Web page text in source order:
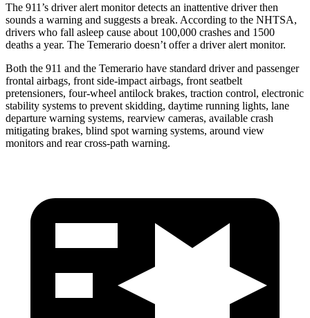
The 911’s driver alert monitor detects an inattentive driver then
sounds a warning and suggests a break. According to the NHTSA,
drivers who fall asleep cause about 100,000 crashes and 1500
deaths a year. The Temerario doesn’t offer a driver alert monitor.
Both the 911 and the Temerario have standard driver and passenger
frontal airbags, front side-impact airbags, front seatbelt
pretensioners, four-wheel antilock brakes, traction control, electronic
stability systems to prevent skidding, daytime running lights, lane
departure warning systems, rearview cameras, available crash
mitigating brakes, blind spot warning systems, around view
monitors and rear cross-path warning.